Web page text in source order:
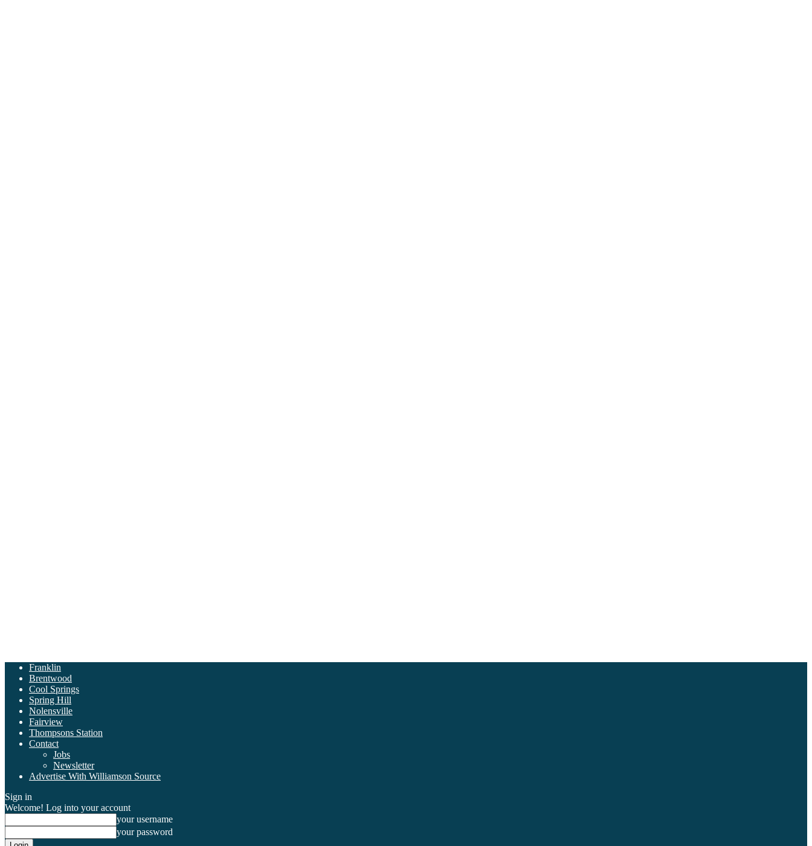
Franklin
Brentwood
Cool Springs
Spring Hill
Nolensville
Fairview
Thompsons Station
Contact
Jobs
Newsletter
Advertise With Williamson Source
Sign in
Welcome! Log into your account
your username
your password